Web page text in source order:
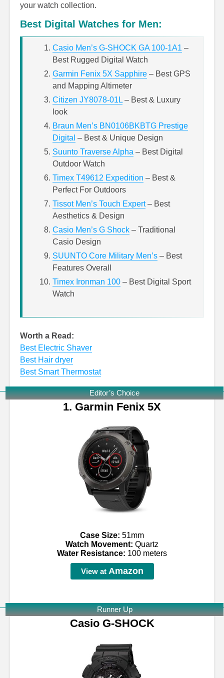
your watch collection.
Best Digital Watches for Men:
Casio Men’s G-SHOCK GA 100-1A1 –
Best Rugged Digital Watch
Garmin Fenix 5X Sapphire – Best GPS
and Mapping Altimeter
Citizen JY8078-01L – Best & Luxury
look
Braun Men’s BN0106BKBTG Prestige
Digital – Best & Unique Design
Suunto Traverse Alpha – Best Digital
Outdoor Watch
Timex T49612 Expedition – Best &
Perfect For Outdoors
Tissot Men’s Touch Expert– Best
Aesthetics & Design
Casio Men’s G Shock – Traditional
Casio Design
SUUNTO Core Military Men’s – Best
Features Overall
Timex Ironman 100 – Best Digital Sport
Watch
Worth a Read:
Best Electric Shaver
Best Hair dryer
Best Smart Thermostat
Editor’s Choice
1. Garmin Fenix 5X
Case Size: 51mm
Watch Movement: Quartz
Water Resistance: 100 meters
View at Amazon
Runner Up
Casio G-SHOCK